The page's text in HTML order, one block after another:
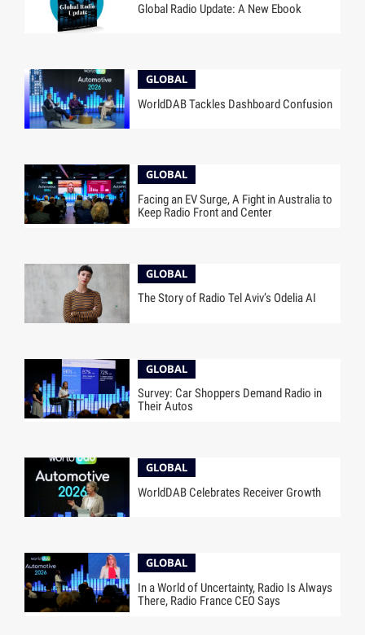
Global Radio Update: A New Ebook
GLOBAL
WorldDAB Tackles Dashboard Confusion
GLOBAL
Facing an EV Surge, A Fight in Australia to
Keep Radio Front and Center
GLOBAL
The Story of Radio Tel Aviv’s Odelia AI
GLOBAL
Survey: Car Shoppers Demand Radio in
Their Autos
GLOBAL
WorldDAB Celebrates Receiver Growth
GLOBAL
In a World of Uncertainty, Radio Is Always
There, Radio France CEO Says